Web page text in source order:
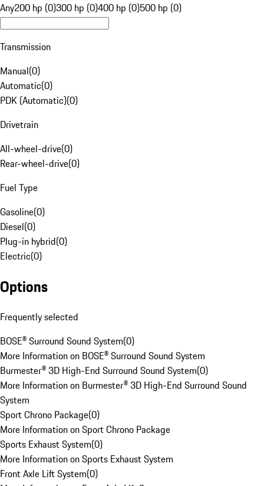
Any200 hp (0)300 hp (0)400 hp (0)500 hp (0)
Transmission
Manual(0)
Automatic(0)
PDK (Automatic)(0)
Drivetrain
All-wheel-drive(0)
Rear-wheel-drive(0)
Fuel Type
Gasoline(0)
Diesel(0)
Plug-in hybrid(0)
Electric(0)
Options
Frequently selected
BOSE® Surround Sound System(0)
More Information on BOSE® Surround Sound System
Burmester® 3D High-End Surround Sound System(0)
More Information on Burmester® 3D High-End Surround Sound
System
Sport Chrono Package(0)
More Information on Sport Chrono Package
Sports Exhaust System(0)
More Information on Sports Exhaust System
Front Axle Lift System(0)